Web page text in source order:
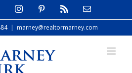
LinkedInInstagramPinterest Email
| marney@realtormarney.com